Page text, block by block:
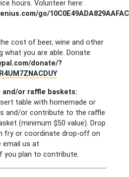
hours. Volunteer here:
go/
cost of beer, wine and other
what you are able. Donate
donate/?
or raffle baskets:
table with homemade or
and/or contribute to the raffle
(minimum $50 value). Drop
fry or coordinate drop-off on
email us at
you plan to contribute.